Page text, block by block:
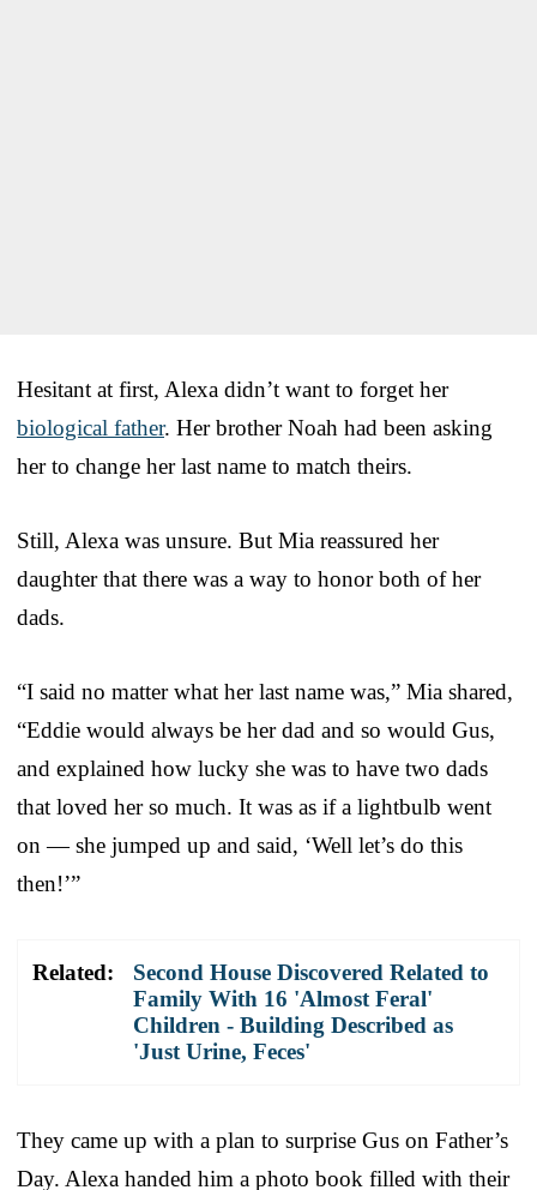
Hesitant at first, Alexa didn’t want to forget her
biological father. Her brother Noah had been asking
her to change her last name to match theirs.
Still, Alexa was unsure. But Mia reassured her
daughter that there was a way to honor both of her
dads.
“I said no matter what her last name was,” Mia shared,
“Eddie would always be her dad and so would Gus,
and explained how lucky she was to have two dads
that loved her so much. It was as if a lightbulb went
on — she jumped up and said, ‘Well let’s do this
then!’”
Related:
Second House Discovered Related to
Family With 16 'Almost Feral'
Children - Building Described as
'Just Urine, Feces'
They came up with a plan to surprise Gus on Father’s
Day. Alexa handed him a photo book filled with their